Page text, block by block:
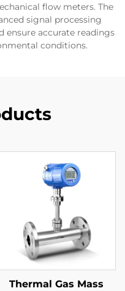
flow meters. The
signal processing
ensure accurate readings
conditions.
Thermal Gas Mass